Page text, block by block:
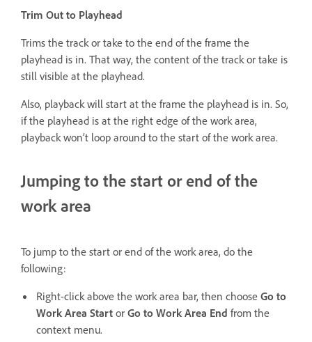
Trim Out to Playhead
Trims the track or take to the end of the frame the
playhead is in. That way, the content of the track or take is
still visible at the playhead.
Also, playback will start at the frame the playhead is in. So,
if the playhead is at the right edge of the work area,
playback won’t loop around to the start of the work area.
Jumping to the start or end of the
work area
To jump to the start or end of the work area, do the
following:
Right-click above the work area bar, then choose Go to
Work Area Start or Go to Work Area End from the
context menu.